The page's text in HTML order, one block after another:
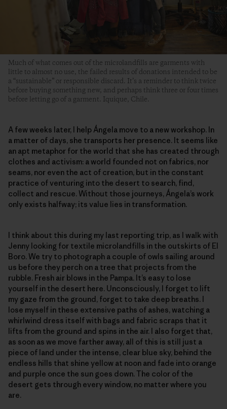
Much of what comes out of the microlandfills are garments with
little to almost no use, the failed results of donations intended to be
a “sustainable” or responsible discard. It’s a reminder to think twice
before buying something new, and perhaps think three or four times
before letting go of a garment. Iquique, Chile.
A few weeks later, I help Ángela move to a new workshop. In
a matter of days, she transports her presence. It seems like
an apt metaphor for the world that she has created through
clothes and activism: a world founded not on fabrics, nor
seams, nor even the act of creation, but in the constant
practice of venturing into the desert to search, find,
collect and rescue. Without those journeys, Ángela’s work
only exists halfway; its value lies in transformation.
I think about this during my last reporting trip, as I walk with
Jenny looking for textile microlandfills in the outskirts of El
Boro. We try to photograph a couple of owls sailing around
us before they perch on a tree that projects from the
rubble. Fresh air blows in the Pampa. It’s easy to lose
yourself in the desert here. Unconsciously, I forget to lift
my gaze from the ground, forget to take deep breaths. I
lose myself in these extensive paths of ashes, watching a
whirlwind dress itself with bags and fabric scraps that it
lifts from the ground and spins in the air. I also forget that,
as soon as we move farther away, all of this is still just a
piece of land under the intense, clear blue sky, behind the
endless hills that shine yellow at noon and fade into orange
and purple once the sun goes down. The color of the
desert gets through every window, no matter where you
are.